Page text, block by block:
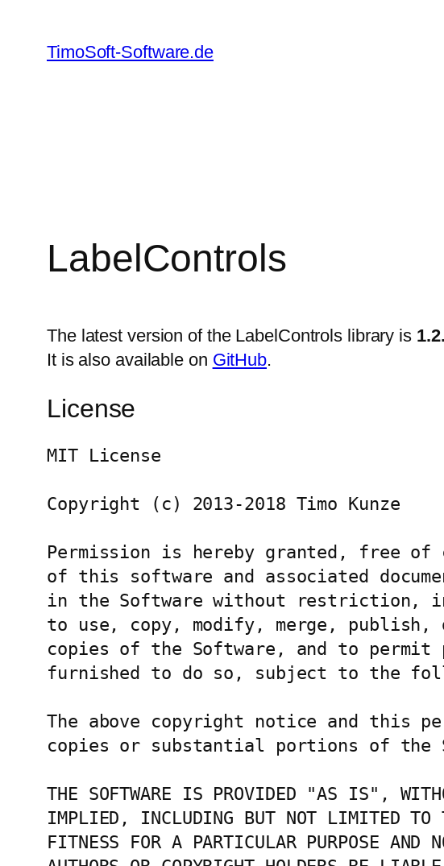
content
TimoSoft-Software.de
LabelControls
The latest version of the LabelControls library is
It is also available on GitHub.
License
MIT License
Copyright (c) 2013-2018 Timo Kunze
Permission is hereby granted, free of
of this software and associated
in the Software without restriction,
to use, copy, modify, merge,
copies of the Software, and to permit
furnished to do so, subject to the
The above copyright notice and this
copies or substantial portions of the
THE SOFTWARE IS PROVIDED "AS IS",
IMPLIED, INCLUDING BUT NOT LIMITED TO
FITNESS FOR A PARTICULAR PURPOSE AND